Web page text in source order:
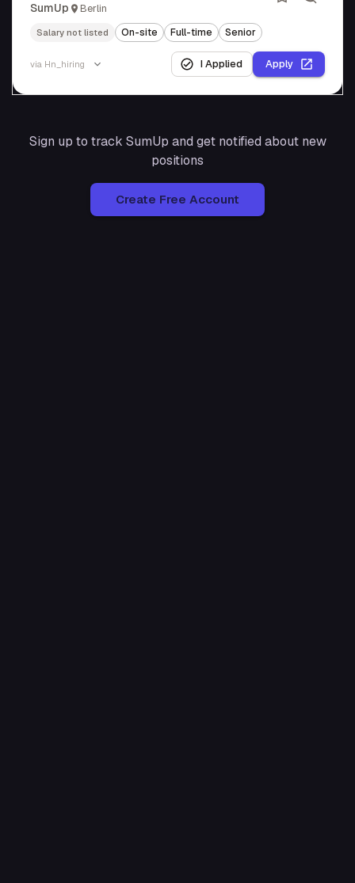
SumUp Berlin
Salary not listed On-site Full-time Senior
via Hn_hiring I Applied Apply
Sign up to track SumUp and get notified about new
positions
Create Free Account